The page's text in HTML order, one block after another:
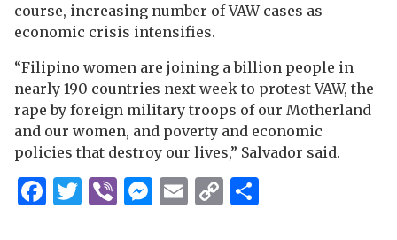
course, increasing number of VAW cases as
economic crisis intensifies.
“Filipino women are joining a billion people in
nearly 190 countries next week to protest VAW, the
rape by foreign military troops of our Motherland
and our women, and poverty and economic
policies that destroy our lives,” Salvador said.
Facebook
Twitter
ViberMessenger
Email
Copy